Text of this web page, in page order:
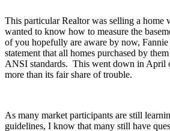
This particular Realtor was selling a home
wanted to know how to measure the
of you hopefully are aware by now,
statement that all homes purchased by
ANSI standards. This went down in April
more than its fair share of trouble.
As many market participants are still
guidelines, I know that many still have